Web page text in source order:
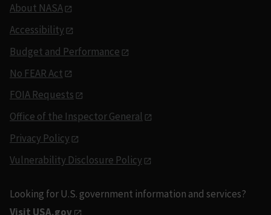
About NASA
Accessibility
Budget and Performance
No FEAR Act
FOIA Requests
Office of the Inspector General
Privacy Policy
Vulnerability Disclosure Policy
Looking for U.S. government information and services?
Visit USA.gov